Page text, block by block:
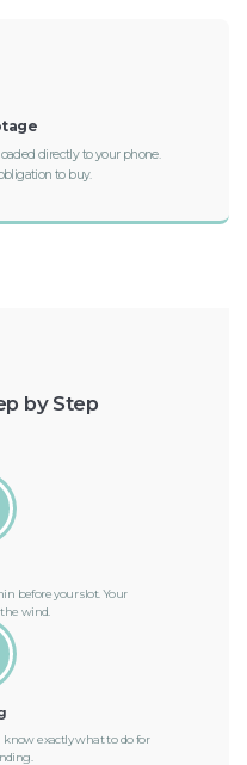
directly to your phone.
to buy.
by Step
before your slot. Your
wind.
exactly what to do for